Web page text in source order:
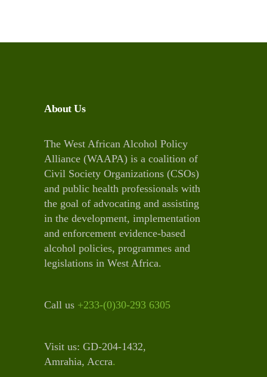
About Us
The West African Alcohol Policy
Alliance (WAAPA) is a coalition of
Civil Society Organizations (CSOs)
and public health professionals with
the goal of advocating and assisting
in the development, implementation
and enforcement evidence-based
alcohol policies, programmes and
legislations in West Africa.
Call us +233-(0)30-293 6305
Visit us: GD-204-1432,
Amrahia, Accra.